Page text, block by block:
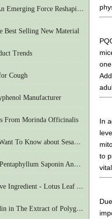
Mangosteen Extract: An Emerging Force Reshaping The Joint Health Market
Best Selling New Material
Trends
Cough
Manufacturer
From Morinda Officinalis
The Information You Want To Know about Sesame Seeds Is Available Here
What Is Gynostemma Pentaphyllum Saponin And What Are Its Functions
A Lipid-lowering Active Ingredient - Lotus Leaf Alkaloid
Resveratrol And Emodin in The Extract of Polygonum Cuspidatum
In
to